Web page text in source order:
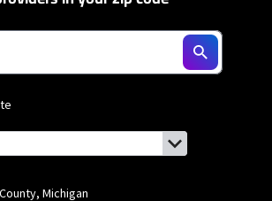
links (for screen readers):
Michigan